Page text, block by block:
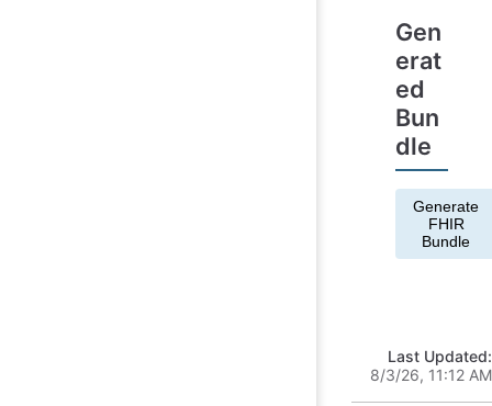
Gen
erat
ed
Bun
dle
Generate
FHIR
Bundle
Last Updated:
8/3/26, 11:12 AM